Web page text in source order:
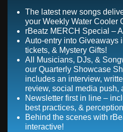
The latest new songs
your Weekly Water Cooler
rBeatz MERCH Special –
Auto-entry into Giveaways
tickets, & Mystery Gifts!
All Musicians, DJs, &
our Quarterly Showcase
includes an interview,
review, social media push,
Newsletter first in line –
best practices, &
Behind the scenes with
interactive!